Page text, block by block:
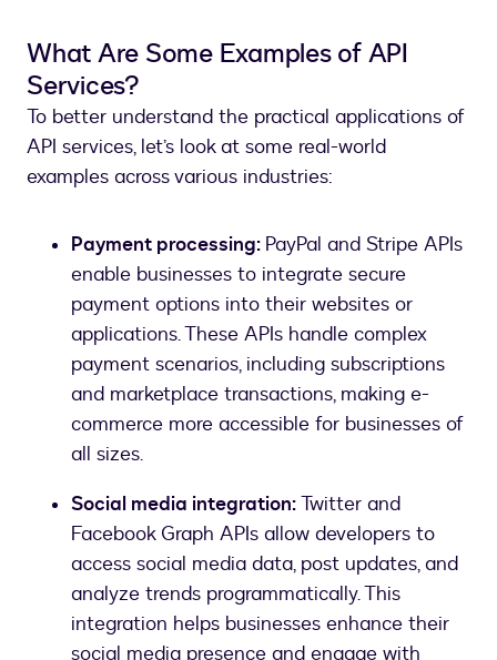
What Are Some Examples of API
Services?
To better understand the practical applications of
API services, let’s look at some real-world
examples across various industries:
Payment processing: PayPal and Stripe APIs
enable businesses to integrate secure
payment options into their websites or
applications. These APIs handle complex
payment scenarios, including subscriptions
and marketplace transactions, making e-
commerce more accessible for businesses of
all sizes.
Social media integration:Twitter and
Facebook Graph APIs allow developers to
access social media data, post updates, and
analyze trends programmatically. This
integration helps businesses enhance their
social media presence and engage with